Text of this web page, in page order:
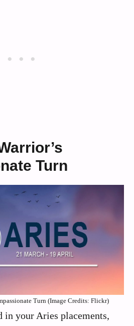
Turn
Turn (Image Credits: Flickr)
in your Aries placements,